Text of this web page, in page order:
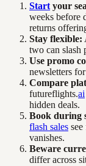
Start your
weeks before
returns
Stay flexible:
two can slash
Use promo
newsletters
Compare
futureflights.ai
hidden deals.
Book during
flash sales
vanishes.
Beware
differ across